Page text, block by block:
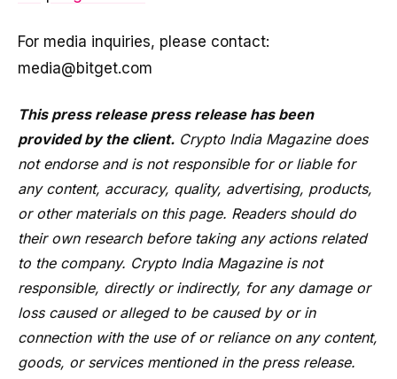
For media inquiries, please contact:
media@bitget.com
This press release press release has been
provided by the client. Crypto India Magazine does
not endorse and is not responsible for or liable for
any content, accuracy, quality, advertising, products,
or other materials on this page. Readers should do
their own research before taking any actions related
to the company. Crypto India Magazine is not
responsible, directly or indirectly, for any damage or
loss caused or alleged to be caused by or in
connection with the use of or reliance on any content,
goods, or services mentioned in the press release.